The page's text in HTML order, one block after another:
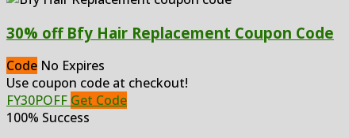
30% off Bfy Hair Replacement Coupon Code
Code No Expires
Use coupon code at checkout!
FY30POFF Get Code
100% Success